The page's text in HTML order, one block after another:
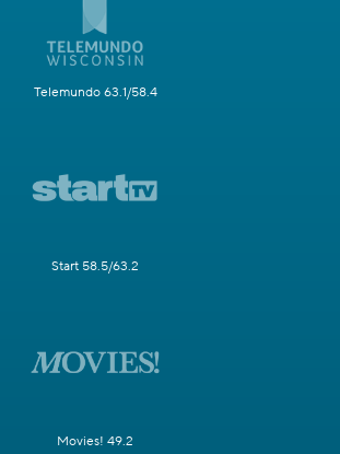
Telemundo 63.1/58.4
Start 58.5/63.2
Movies! 49.2